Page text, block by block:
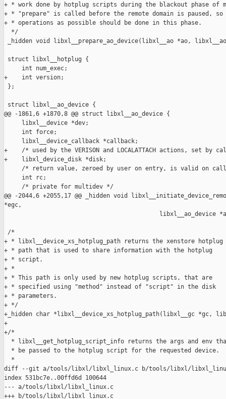
+ * work done by hotplug scripts during the blackout phase of
+ * "prepare" is called before the remote domain is paused, so
+ * operations as possible should be done in this phase.
  */
_hidden void libxl__prepare_ao_device(libxl__ao *ao,
struct libxl__hotplug {
     int num_exec;
+    int version;
};
struct libxl__ao_device {
@@ -1861,6 +1870,8 @@ struct libxl__ao_device {
     libxl__device *dev;
     int force;
     libxl__device_callback *callback;
+    /* used by the VERISON and LOCALATTACH actions, set by
+    libxl_device_disk *disk;
/* return value, zeroed by user on entry, is valid on
     int rc;
     /* private for multidev */
@@ -2044,6 +2055,17 @@ _hidden void
*egc,
libxl__ao_device
/*
+ * libxl__device_xs_hotplug_path returns the xenstore hotplug
+ * path that is used to share information with the hotplug
+ * script.
+ *
+ * This path is only used by new hotplug scripts, that are
+ * specified using "method" instead of "script" in the disk
+ * parameters.
+ */
+_hidden char *libxl__device_xs_hotplug_path(libxl__gc *gc,
+
+/*
* libxl__get_hotplug_script_info returns the args and env
  * be passed to the hotplug script for the requested device.
  *
diff --git a/tools/libxl/libxl_linux.c b/tools/libxl/
index 531bc7e..00ffd6d 100644
--- a/tools/libxl/libxl_linux.c
+++ b/tools/libxl/libxl_linux.c